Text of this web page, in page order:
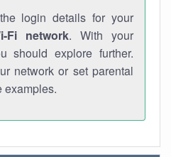
login details for your
Fi network. With your
should explore further.
network or set parental
examples.